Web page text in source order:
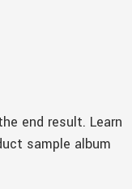
end result. Learn
sample album